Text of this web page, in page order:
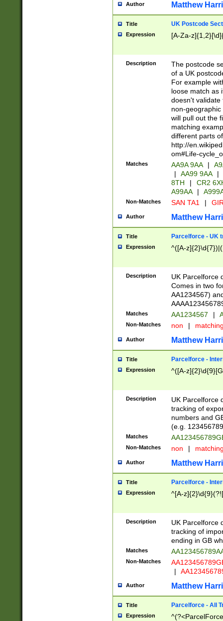
Author Matthew
Title UK Postcode
Expression [A-Za-
Description
The postcode
of a UK
For example
loose match as
doesn't validate
non-geographic
will pull out the
matching
different parts
http://
om#Life-
Matches AA9A 9AA |
|
AA99 9AA |
8TH
|
CR2
A99AA
|
Non-Matches SAN TA1 |
Author Matthew
Title Parcelforce - UK
Expression ^([A-
Description
UK Parcelforce
Comes in two
AA1234567)
Matches AA1234567 |
Non-Matches non |
Author Matthew
Title Parcelforce -
Expression ^([A-
Description
UK Parcelforce
tracking of
numbers and
(e.g.
Matches
Non-Matches non |
Author Matthew
Title Parcelforce -
Expression ^[A-
Description
UK Parcelforce
tracking of
ending in GB
Matches
Non-Matches
|
Author Matthew
Title Parcelforce - All
Expression